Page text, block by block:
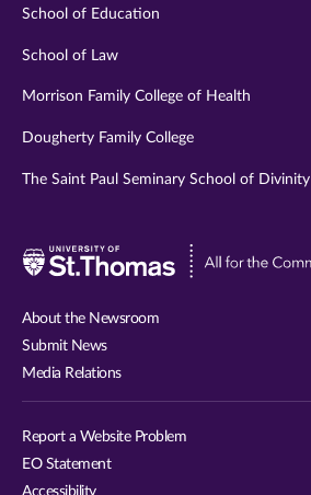
School of Education
School of Law
Morrison Family College of Health
Dougherty Family College
The Saint Paul Seminary School of Divinity
About the Newsroom
Submit News
Media Relations
Report a Website Problem
EO Statement